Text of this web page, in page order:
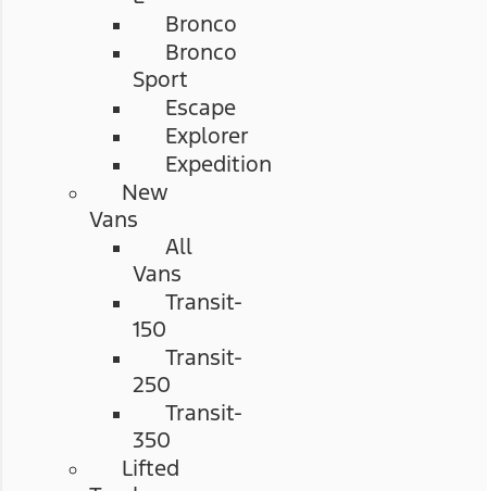
Bronco
Bronco
Sport
Escape
Explorer
Expedition
New
Vans
All
Vans
Transit-
150
Transit-
250
Transit-
350
Lifted